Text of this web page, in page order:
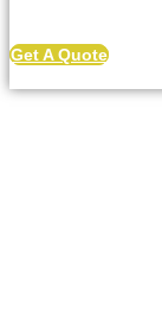
Get A Quote